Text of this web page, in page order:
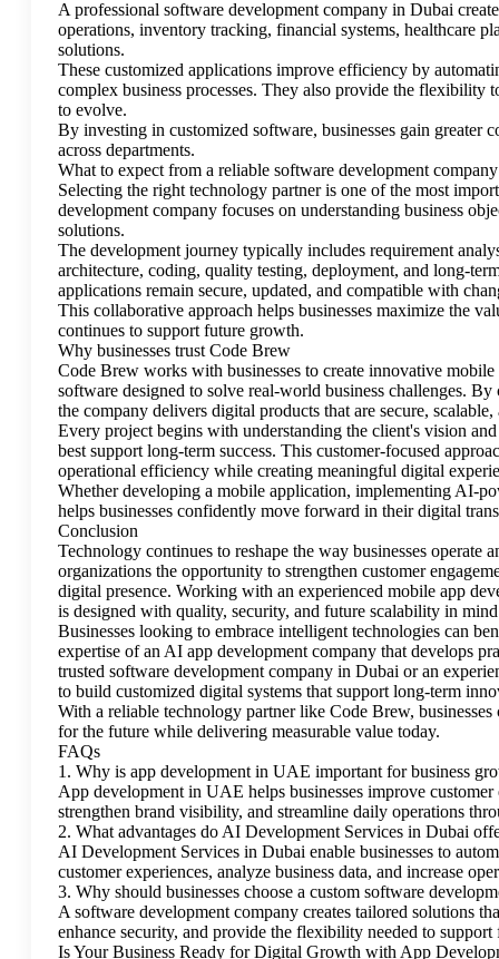
A professional software development company in Dubai
operations, inventory tracking, financial systems, healthcare
solutions.
These customized applications improve efficiency by
complex business processes. They also provide the flexibility
to evolve.
By investing in customized software, businesses gain
across departments.
What to expect from a reliable software development company
Selecting the right technology partner is one of the most
development company focuses on understanding business
solutions.
The development journey typically includes requirement
architecture, coding, quality testing, deployment, and long-
applications remain secure, updated, and compatible with
This collaborative approach helps businesses maximize the
continues to support future growth.
Why businesses trust Code Brew
Code Brew works with businesses to create innovative
software designed to solve real-world business challenges.
the company delivers digital products that are secure, scalable,
Every project begins with understanding the client's vision
best support long-term success. This customer-focused
operational efficiency while creating meaningful digital
Whether developing a mobile application, implementing AI-
helps businesses confidently move forward in their digital
Conclusion
Technology continues to reshape the way businesses
organizations the opportunity to strengthen customer
digital presence. Working with an experienced mobile app
is designed with quality, security, and future scalability in
Businesses looking to embrace intelligent technologies can
expertise of an AI app development company that develops
trusted software development company in Dubai or an
to build customized digital systems that support long-term
With a reliable technology partner like Code Brew,
for the future while delivering measurable value today.
FAQs
1. Why is app development in UAE important for business
App development in UAE helps businesses improve
strengthen brand visibility, and streamline daily operations
2. What advantages do AI Development Services in Dubai
AI Development Services in Dubai enable businesses to
customer experiences, analyze business data, and increase
3. Why should businesses choose a custom software
A software development company creates tailored solutions
enhance security, and provide the flexibility needed to support
Is Your Business Ready for Digital Growth with App